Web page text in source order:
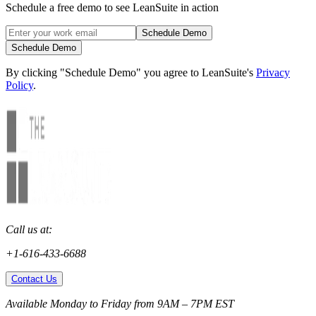
Schedule a free demo to see LeanSuite in action
Schedule Demo
Schedule Demo
By clicking "Schedule Demo" you agree to LeanSuite's Privacy
Policy.
Call us at:
+1-616-433-6688
Contact Us
Available Monday to Friday from 9AM – 7PM EST